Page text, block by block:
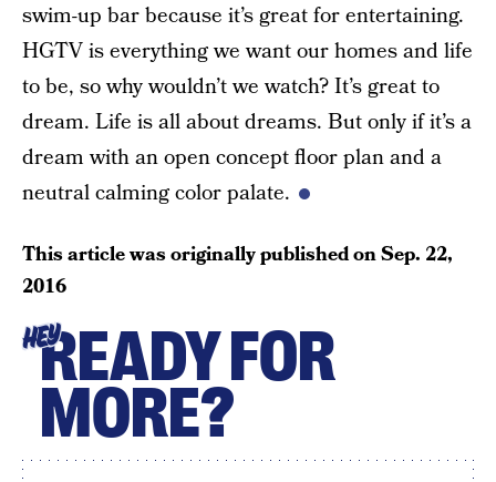
swim-up bar because it’s great for entertaining.
HGTV is everything we want our homes and life
to be, so why wouldn’t we watch? It’s great to
dream. Life is all about dreams. But only if it’s a
dream with an open concept floor plan and a
neutral calming color palate.
This article was originally published onSep. 22,
2016
HEYREADY FOR
MORE?